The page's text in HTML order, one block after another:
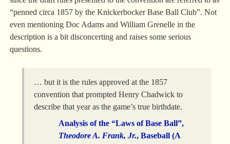
“penned circa 1857 by the Knickerbocker Base Ball Club”. Not
even mentioning Doc Adams and William Grenelle in the
description is a bit disconcerting and raises some serious
questions.
… but it is the rules approved at the 1857
convention that prompted Henry Chadwick to
describe that year as the game’s true birthdate.
Analysis of the “Laws of Base Ball”,
Theodore A. Frank, Jr., Baseball (A